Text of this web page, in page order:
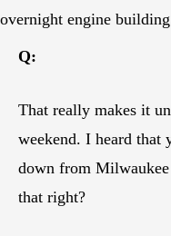
overnight engine
Q:
That really makes it
weekend. I heard that
down from
that right?